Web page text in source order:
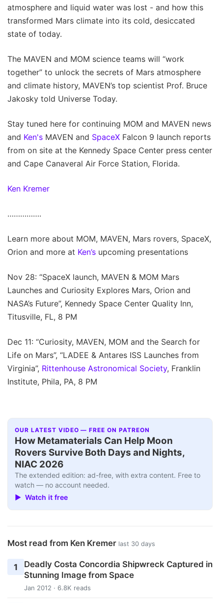
atmosphere and liquid water was lost - and how this
transformed Mars climate into its cold, desiccated
state of today.
The MAVEN and MOM science teams will “work
together” to unlock the secrets of Mars atmosphere
and climate history, MAVEN’s top scientist Prof. Bruce
Jakosky told Universe Today.
Stay tuned here for continuing MOM and MAVEN news
and Ken's MAVEN and SpaceX Falcon 9 launch reports
from on site at the Kennedy Space Center press center
and Cape Canaveral Air Force Station, Florida.
Ken Kremer
…………….
Learn more about MOM, MAVEN, Mars rovers, SpaceX,
Orion and more at Ken’s upcoming presentations
Nov 28: “SpaceX launch, MAVEN & MOM Mars
Launches and Curiosity Explores Mars, Orion and
NASA’s Future”, Kennedy Space Center Quality Inn,
Titusville, FL, 8 PM
Dec 11: “Curiosity, MAVEN, MOM and the Search for
Life on Mars”, “LADEE & Antares ISS Launches from
Virginia”, Rittenhouse Astronomical Society, Franklin
Institute, Phila, PA, 8 PM
OUR LATEST VIDEO — FREE ON PATREON
How Metamaterials Can Help Moon
Rovers Survive Both Days and Nights,
NIAC 2026
The extended edition: ad-free, with extra content. Free to
watch — no account needed.
▶ Watch it free
Most read from Ken Kremer last 30 days
1
Deadly Costa Concordia Shipwreck Captured in
Stunning Image from Space
Jan 2012 · 6.8K reads